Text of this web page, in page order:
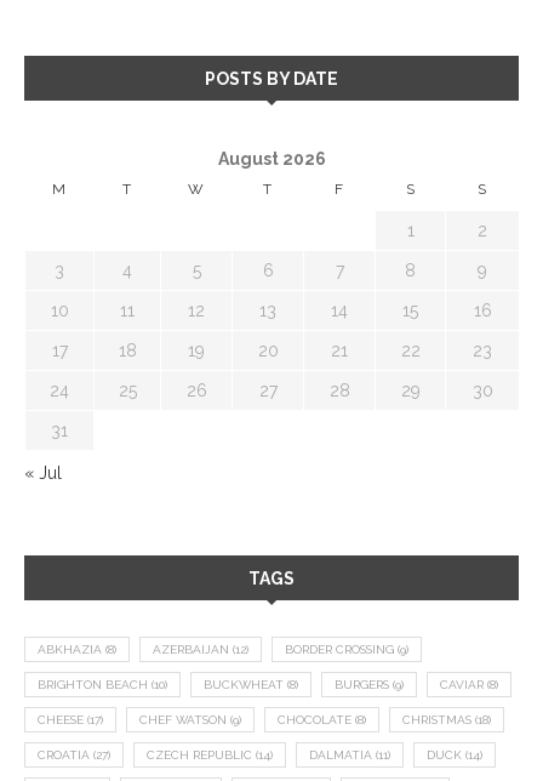
POSTS BY DATE
August 2026
M T W T F S S
1 2
3 4 5 6 7 8 9
10 11 12 13 14 15 16
17 18 19 20 21 22 23
24 25 26 27 28 29 30
31
« Jul
TAGS
ABKHAZIA (8) AZERBAIJAN (12) BORDER CROSSING (9)
BRIGHTON BEACH (10) BUCKWHEAT (8) BURGERS (9) CAVIAR (8)
CHEESE (17) CHEF WATSON (9) CHOCOLATE (8) CHRISTMAS (18)
CROATIA (27) CZECH REPUBLIC (14) DALMATIA (11) DUCK (14)